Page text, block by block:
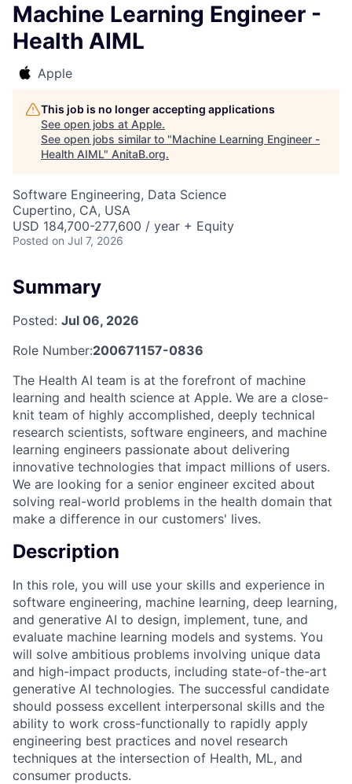
Machine Learning Engineer -
Health AIML
Apple
This job is no longer accepting applications
See open jobs at Apple.
See open jobs similar to "Machine Learning Engineer -
Health AIML" AnitaB.org.
Software Engineering, Data Science
Cupertino, CA, USA
USD 184,700-277,600 / year + Equity
Posted on Jul 7, 2026
Summary
Posted: Jul 06, 2026
Role Number:200671157-0836
The Health AI team is at the forefront of machine
learning and health science at Apple. We are a close-
knit team of highly accomplished, deeply technical
research scientists, software engineers, and machine
learning engineers passionate about delivering
innovative technologies that impact millions of users.
We are looking for a senior engineer excited about
solving real-world problems in the health domain that
make a difference in our customers' lives.
Description
In this role, you will use your skills and experience in
software engineering, machine learning, deep learning,
and generative AI to design, implement, tune, and
evaluate machine learning models and systems. You
will solve ambitious problems involving unique data
and high-impact products, including state-of-the-art
generative AI technologies. The successful candidate
should possess excellent interpersonal skills and the
ability to work cross-functionally to rapidly apply
engineering best practices and novel research
techniques at the intersection of Health, ML, and
consumer products.